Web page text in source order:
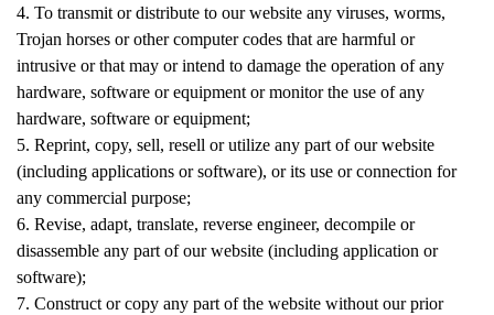
4. To transmit or distribute to our website any viruses, worms,
Trojan horses or other computer codes that are harmful or
intrusive or that may or intend to damage the operation of any
hardware, software or equipment or monitor the use of any
hardware, software or equipment;
5. Reprint, copy, sell, resell or utilize any part of our website
(including applications or software), or its use or connection for
any commercial purpose;
6. Revise, adapt, translate, reverse engineer, decompile or
disassemble any part of our website (including application or
software);
7. Construct or copy any part of the website without our prior